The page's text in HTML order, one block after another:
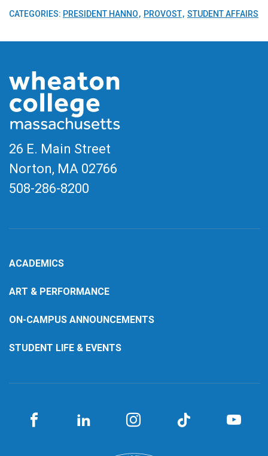
CATEGORIES: PRESIDENT HANNO PROVOST STUDENT AFFAIRS
26 E. Main Street
Norton, MA 02766
508-286-8200
ACADEMICS
ART & PERFORMANCE
ON-CAMPUS ANNOUNCEMENTS
STUDENT LIFE & EVENTS